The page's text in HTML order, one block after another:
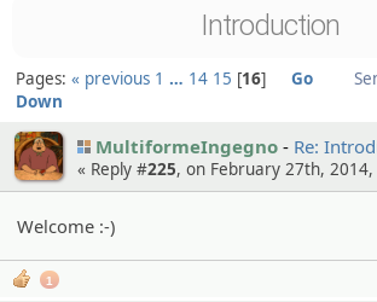
Introduction
Pages: « previous 1 … 14 15 16
Go
Down
MultiformeIngegno Re:
« Reply #225, on February 27th, 2014,
Welcome :-)
1